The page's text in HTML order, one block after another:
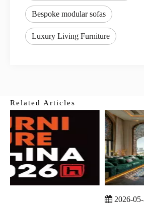
Bespoke modular sofas
Luxury Living Furniture
Related Articles
2026-05-30